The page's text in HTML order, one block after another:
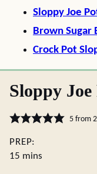
Sloppy Joe
Brown Sugar
Crock Pot
Sloppy Joe
5from 2
PREP:
15 minutes
mins